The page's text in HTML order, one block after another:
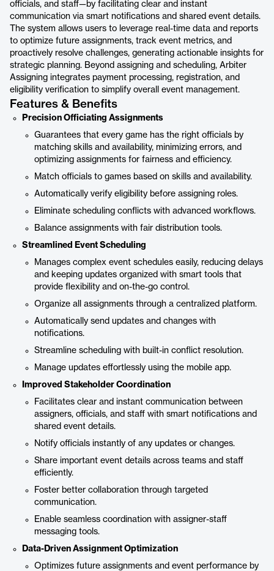
officials, and staff—by facilitating clear and instant
communication via smart notifications and shared event details.
The system allows users to leverage real-time data and reports
to optimize future assignments, track event metrics, and
proactively resolve challenges, generating actionable insights for
strategic planning. Beyond assigning and scheduling, Arbiter
Assigning integrates payment processing, registration, and
eligibility verification to simplify overall event management.
Features & Benefits
Precision Officiating Assignments
Guarantees that every game has the right officials by
matching skills and availability, minimizing errors, and
optimizing assignments for fairness and efficiency.
Match officials to games based on skills and availability.
Automatically verify eligibility before assigning roles.
Eliminate scheduling conflicts with advanced workflows.
Balance assignments with fair distribution tools.
Streamlined Event Scheduling
Manages complex event schedules easily, reducing delays
and keeping updates organized with smart tools that
provide flexibility and on-the-go control.
Organize all assignments through a centralized platform.
Automatically send updates and changes with
notifications.
Streamline scheduling with built-in conflict resolution.
Manage updates effortlessly using the mobile app.
Improved Stakeholder Coordination
Facilitates clear and instant communication between
assigners, officials, and staff with smart notifications and
shared event details.
Notify officials instantly of any updates or changes.
Share important event details across teams and staff
efficiently.
Foster better collaboration through targeted
communication.
Enable seamless coordination with assigner-staff
messaging tools.
Data-Driven Assignment Optimization
Optimizes future assignments and event performance by